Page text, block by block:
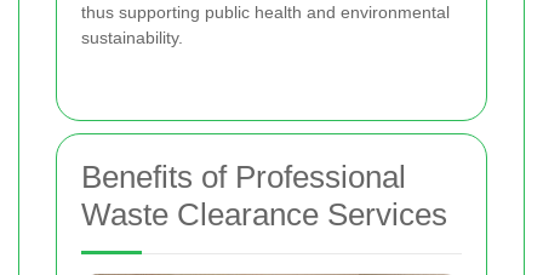
thus supporting public health and environmental
sustainability.
Benefits of Professional
Waste Clearance Services